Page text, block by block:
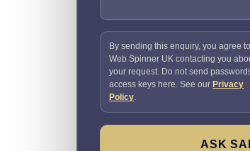
By sending this enquiry, you agree to
Web Spinner UK contacting you
your request. Do not send
access keys here. See our Privacy
Policy.
ASK